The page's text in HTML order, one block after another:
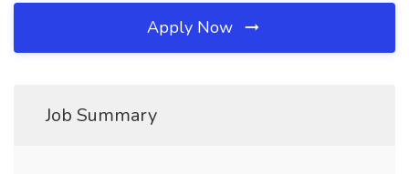
Apply Now
Job Summary